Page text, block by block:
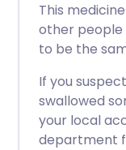
This
other people
to be the
If you
swallowed
your local
department